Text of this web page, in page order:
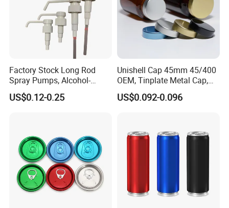
Factory Stock Long Rod
Spray Pumps, Alcohol-
Disinfected Pump Heads,
24-38mm Long Rod Hand
US$0.12-0.25
Unishell Cap 45mm 45/400
OEM, Tinplate Metal Cap,
Screw Cap, RoHS
Compliant, Direct Factory
US$0.092-0.096